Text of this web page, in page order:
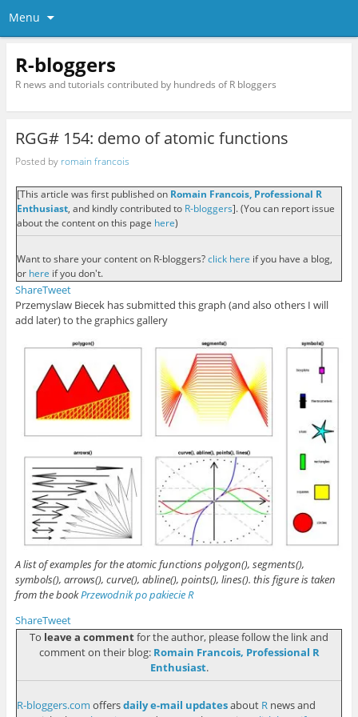
Menu
R-bloggers
R news and tutorials contributed by hundreds of R bloggers
RGG# 154: demo of atomic functions
Posted by romain francois
[This article was first published on Romain Francois, Professional R
Enthusiast, and kindly contributed to R-bloggers]. (You can report issue
about the content on this page here)
Want to share your content on R-bloggers?click here if you have a blog,
or here if you don't.
ShareTweet
Przemyslaw Biecek has submitted this graph (and also others I will
add later) to the graphics gallery
A list of examples for the atomic functions polygon(), segments(),
symbols(), arrows(), curve(), abline(), points(), lines(). this figure is taken
from the bookPrzewodnik po pakiecie R
ShareTweet
To leave a commentfor the author, please follow the link and
comment on their blog: Romain Francois, Professional R
Enthusiast.
R-bloggers.com offersdaily e-mail updatesabout Rnews and